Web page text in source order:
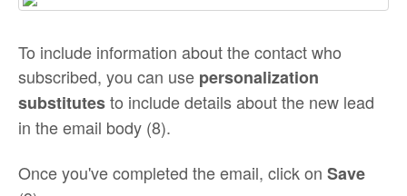
To include information about the contact who
subscribed, you can use personalization
substitutesto include details about the new lead
in the email body (8).
Once you've completed the email, click on Save